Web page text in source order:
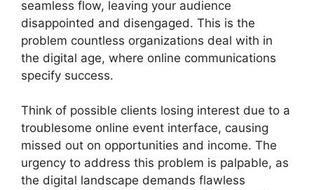
seamless flow, leaving your audience
disappointed and disengaged. This is the
problem countless organizations deal with in
the digital age, where online communications
specify success.
Think of possible clients losing interest due to a
troublesome online event interface, causing
missed out on opportunities and income. The
urgency to address this problem is palpable, as
the digital landscape demands flawless